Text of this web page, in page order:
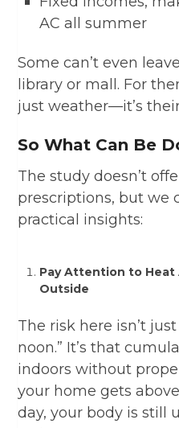
AC all summer
Some can’t even
library or mall. For
just weather—it’s
So What Can Be
The study doesn’t
prescriptions, but we
practical insights:
Pay Attention to Heat
Outside
The risk here isn’t
noon.” It’s that
indoors without
your home gets
day, your body is still